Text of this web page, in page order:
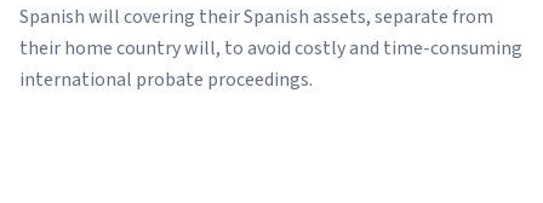
Spanish will covering their Spanish assets, separate from
their home country will, to avoid costly and time-consuming
international probate proceedings.